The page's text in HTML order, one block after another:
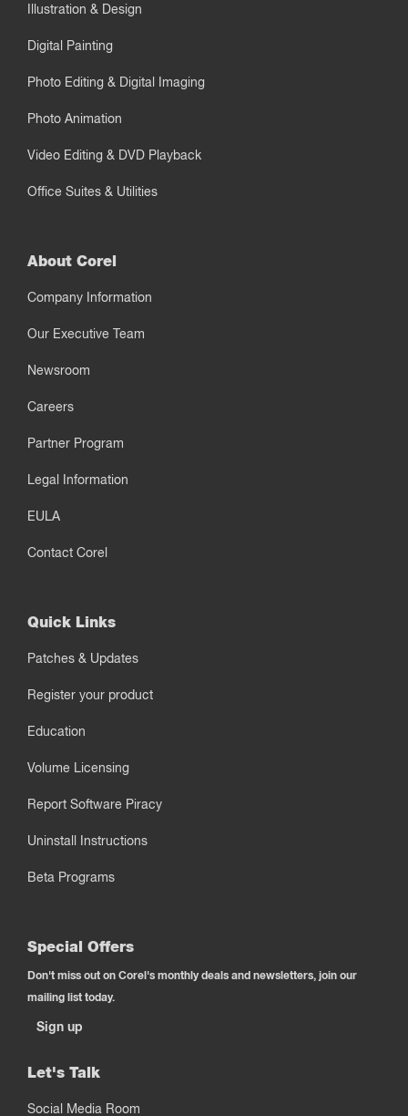
Illustration & Design
Digital Painting
Photo Editing & Digital Imaging
Photo Animation
Video Editing & DVD Playback
Office Suites & Utilities
About Corel
Company Information
Our Executive Team
Newsroom
Careers
Partner Program
Legal Information
EULA
Contact Corel
Quick Links
Patches & Updates
Register your product
Education
Volume Licensing
Report Software Piracy
Uninstall Instructions
Beta Programs
Special Offers
Don't miss out on Corel's monthly deals and newsletters, join our
mailing list today.
Sign up
Let's Talk
Social Media Room